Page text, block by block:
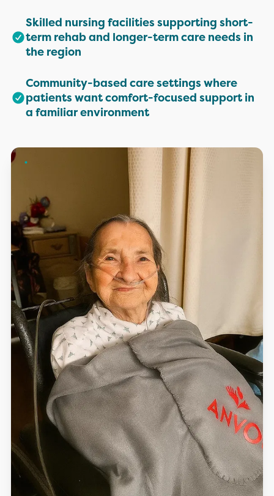
Skilled nursing facilities supporting short-
term rehab and longer-term care needs in
the region
Community-based care settings where
patients want comfort-focused support in
a familiar environment